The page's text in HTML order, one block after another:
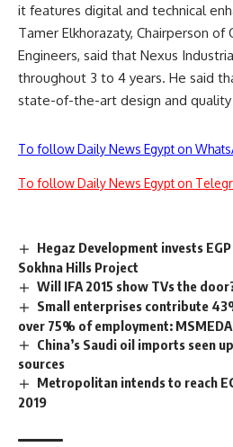
it features digital and technical
Tamer Elkhorazaty, Chairperson of
Engineers, said that Nexus
throughout 3 to 4 years. He said
state-of-the-art design and quality
To follow Daily News Egypt on
To follow Daily News Egypt on
Hegaz Development invests
Sokhna Hills Project
Will IFA 2015 show TVs the
Small enterprises contribute
over 75% of employment: MSMEDA
China’s Saudi oil imports seen
sources
Metropolitan intends to reach
2019